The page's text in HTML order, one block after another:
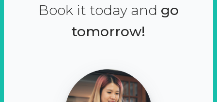
Book it today and go
tomorrow!